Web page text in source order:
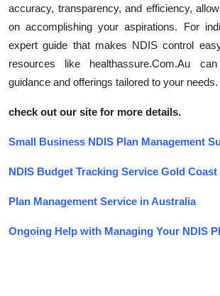
accuracy, transparency, and efficiency,
on accomplishing your aspirations. For
expert guide that makes NDIS control
resources like healthassure.Com.Au
guidance and offerings tailored to your needs.
check out our site for more details.
Small Business NDIS Plan Management
NDIS Budget Tracking Service Gold Coast
Plan Management Service in Australia
Ongoing Help with Managing Your NDIS